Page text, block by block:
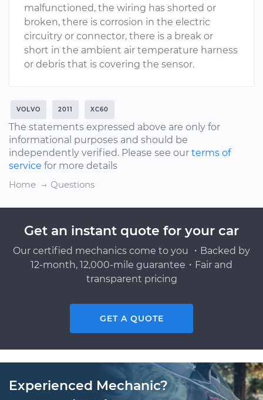
malfunctioned, the wiring has shorted or
broken, there is corrosion in the electric
circuitry or connector, there is a break or
short in the ambient air temperature harness
or debris that is covering the sensor.
VOLVO 2011 XC60
The statements expressed above are only for
informational purposes and should be
independently verified. Please see our terms of
service for more details
Home
Questions
Get an instant quote for your car
Our certified mechanics come to you ・Backed by
12-month, 12,000-mile guarantee・Fair and
transparent pricing
GET A QUOTE
Experienced Mechanic?